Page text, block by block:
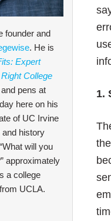
1.
founder and
. He is
Expert
College
pens at
here on his
of UC Irvine
history
will you
approximately
a college
UCLA.